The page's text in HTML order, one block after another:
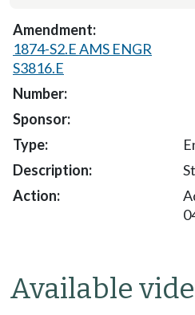
1874-S2.E AMS ENGR
S3816.E
Available